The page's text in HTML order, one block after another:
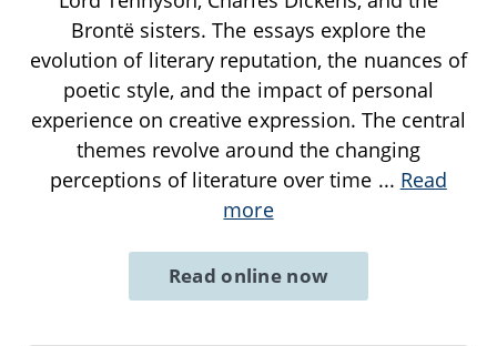
Brontë sisters. The essays explore the
evolution of literary reputation, the nuances of
poetic style, and the impact of personal
experience on creative expression. The central
themes revolve around the changing
perceptions of literature over time ... Read
more
Read online now